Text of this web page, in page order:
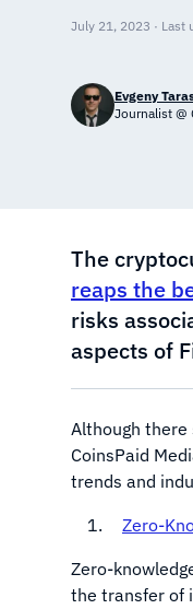
July 21, 2023 · Last
Evgeny
Journalist @
The
reaps the
risks
aspects of
Although there
CoinsPaid
trends and
Zero-
Zero-
the transfer of